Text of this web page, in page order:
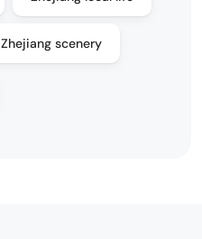
Zhejiang scenery